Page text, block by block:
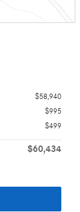
$58,940
$995
$499
$60,434